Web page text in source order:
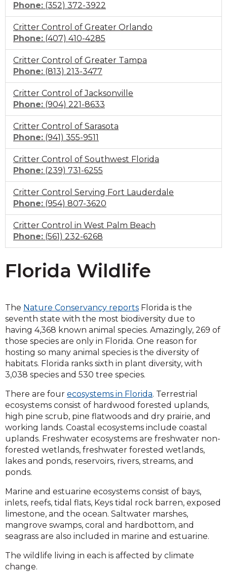
Phone: (352) 372-3922
to
call
Critter Control of Greater Orlando
Phone: (407) 410-4285
to
call
Critter Control of Greater Tampa
Phone: (813) 213-3477
to
call
Critter Control of Jacksonville
Phone: (904) 221-8633
to
call
Critter Control of Sarasota
Phone: (941) 355-9511
to
call
Critter Control of Southwest Florida
Phone: (239) 731-6255
to
call
Critter Control Serving Fort Lauderdale
Phone: (954) 807-3620
to
call
Critter Control in West Palm Beach
Phone: (561) 232-6268
to
Florida Wildlife
The Nature Conservancy reports Florida is the
seventh state with the most biodiversity due to
having 4,368 known animal species. Amazingly, 269 of
those species are only in Florida. One reason for
hosting so many animal species is the diversity of
habitats. Florida ranks sixth in plant diversity, with
3,038 species and 530 tree species.
There are four ecosystems in Florida. Terrestrial
ecosystems consist of hardwood forested uplands,
high pine scrub, pine flatwoods and dry prairie, and
working lands. Coastal ecosystems include coastal
uplands. Freshwater ecosystems are freshwater non-
forested wetlands, freshwater forested wetlands,
lakes and ponds, reservoirs, rivers, streams, and
ponds.
Marine and estuarine ecosystems consist of bays,
inlets, reefs, tidal flats, Keys tidal rock barren, exposed
limestone, and the ocean. Saltwater marshes,
mangrove swamps, coral and hardbottom, and
seagrass are also included in marine and estuarine.
The wildlife living in each is affected by climate
change.